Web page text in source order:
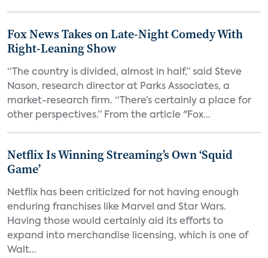
Fox News Takes on Late-Night Comedy With
Right-Leaning Show
“The country is divided, almost in half,” said Steve
Nason, research director at Parks Associates, a
market-research firm. “There’s certainly a place for
other perspectives.” From the article "Fox...
Netflix Is Winning Streaming’s Own ‘Squid
Game’
Netflix has been criticized for not having enough
enduring franchises like Marvel and Star Wars.
Having those would certainly aid its efforts to
expand into merchandise licensing, which is one of
Walt...